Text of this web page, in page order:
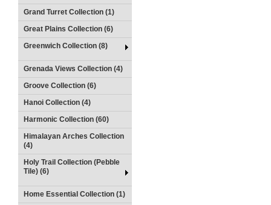
Grand Turret Collection (1)
Great Plains Collection (6)
Greenwich Collection (8)
Grenada Views Collection (4)
Groove Collection (6)
Hanoi Collection (4)
Harmonic Collection (60)
Himalayan Arches Collection
(4)
Holy Trail Collection (Pebble
Tile) (6)
Home Essential Collection (1)